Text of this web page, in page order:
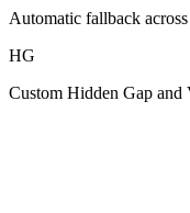
Automatic fallback
HG
Custom Hidden Gap and